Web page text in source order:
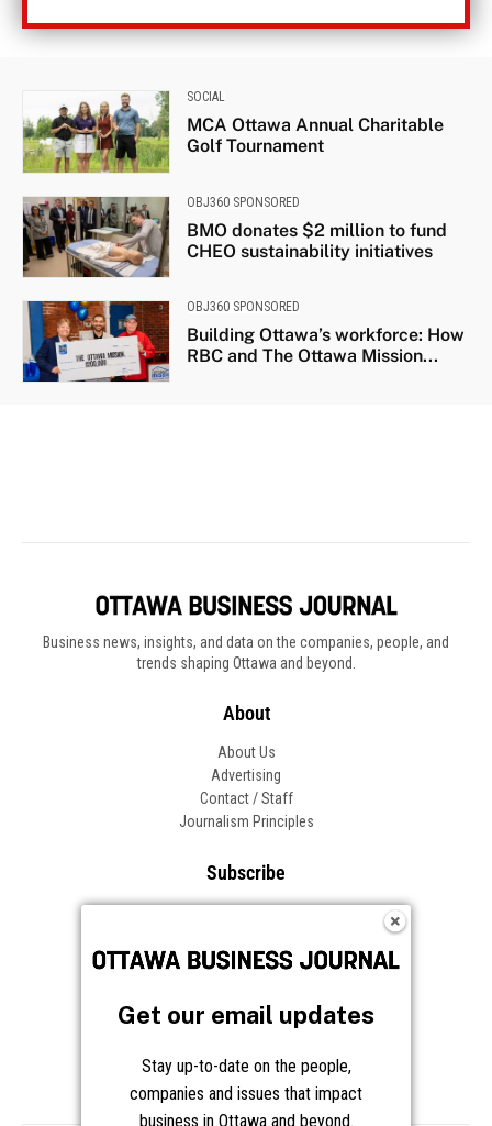
Business news, insights, and data on the companies, people, and
trends shaping Ottawa and beyond.
About
About Us
Advertising
Contact / Staff
Journalism Principles
Subscribe
Frequently Asked Questions
Follow OBJ
Get our email updates
Stay up-to-date on the people,
companies and issues that impact
business in Ottawa and beyond.